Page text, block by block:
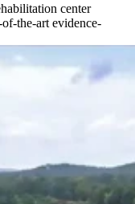
center
the-art evidence-